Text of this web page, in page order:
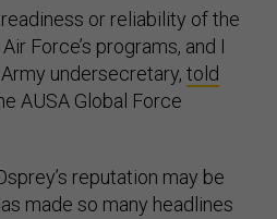
or reliability of the
Force’s programs, and I
undersecretary, told
AUSA Global Force
reputation may be
made so many headlines